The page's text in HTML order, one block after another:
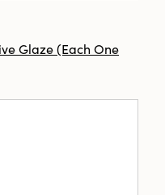
Glaze (Each One